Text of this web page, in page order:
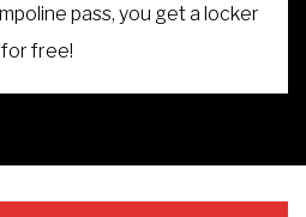
pass, you get a locker
for free!